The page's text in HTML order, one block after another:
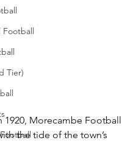
Football
Tier)
1920, Morecambe Football
the tide of the town’s